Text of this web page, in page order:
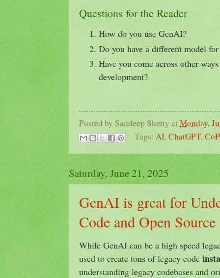
Questions for the Reader
How do you use GenAI?
Do you have a different model
Have you come across other
development?
Posted by Sandeep Shetty atMonday,
Tags: AI,ChatGPT,
Saturday, June 21, 2025
GenAI is great for
Code and Open
While GenAI can be a high speed
used to create tons of legacy code
understanding legacy codebases and